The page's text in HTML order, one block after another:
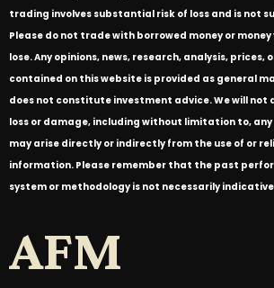
trading involves substantial risk of loss and is not
Please do not trade with borrowed money or
lose. Any opinions, news, research, analysis,
contained on this website is provided as general
does not constitute investment advice. We will
loss or damage, including without limitation to,
may arise directly or indirectly from the use of or
information. Please remember that the past
system or methodology is not necessarily
AFM